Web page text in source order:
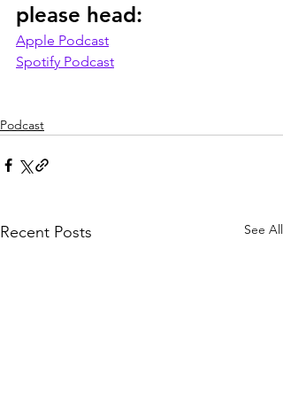
please head:
Apple Podcast
Spotify Podcast
Podcast
Recent Posts See All